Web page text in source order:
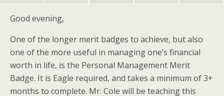
Good evening,
One of the longer merit badges to achieve, but also
one of the more useful in managing one’s financial
worth in life, is the Personal Management Merit
Badge. It is Eagle required, and takes a minimum of 3+
months to complete. Mr. Cole will be teaching this